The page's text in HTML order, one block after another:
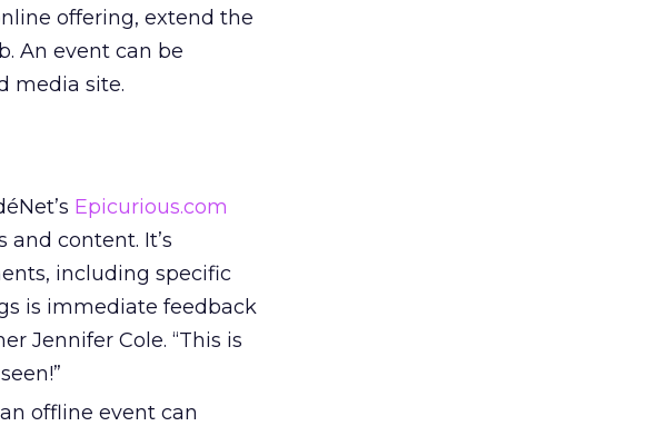
offering, extend the
An event can be
media site.
Epicurious.com
content. It’s
including specific
is immediate feedback
Jennifer Cole. “This is
offline event can